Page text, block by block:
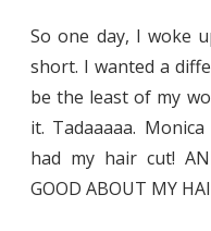
So one day, I woke
short. I wanted a
be the least of my
it. Tadaaaaa.
had my hair cut!
GOOD ABOUT MY